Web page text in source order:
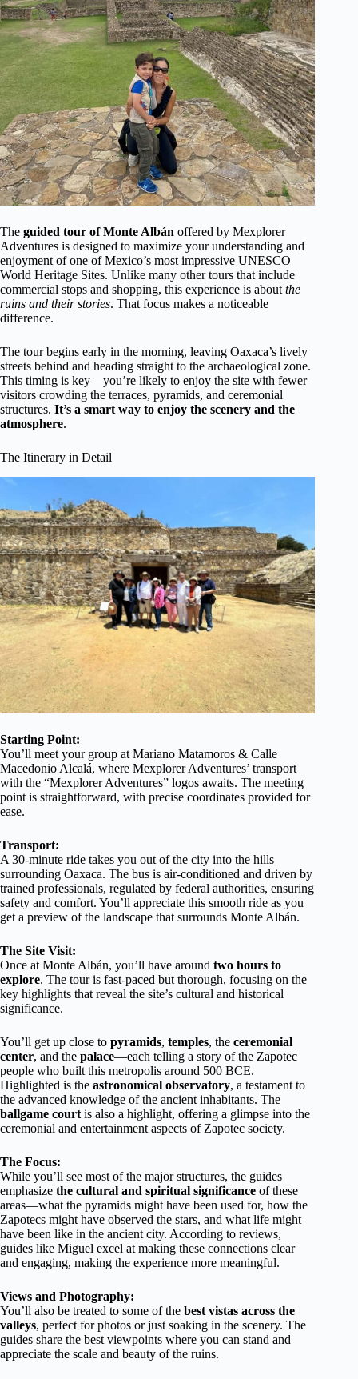
The guided tour of Monte Albán offered by Mexplorer
Adventures is designed to maximize your understanding and
enjoyment of one of Mexico’s most impressive UNESCO
World Heritage Sites. Unlike many other tours that include
commercial stops and shopping, this experience is about the
ruins and their stories. That focus makes a noticeable
difference.
The tour begins early in the morning, leaving Oaxaca’s lively
streets behind and heading straight to the archaeological zone.
This timing is key—you’re likely to enjoy the site with fewer
visitors crowding the terraces, pyramids, and ceremonial
structures. It’s a smart way to enjoy the scenery and the
atmosphere.
The Itinerary in Detail
Starting Point:
You’ll meet your group at Mariano Matamoros & Calle
Macedonio Alcalá, where Mexplorer Adventures’ transport
with the “Mexplorer Adventures” logos awaits. The meeting
point is straightforward, with precise coordinates provided for
ease.
Transport:
A 30-minute ride takes you out of the city into the hills
surrounding Oaxaca. The bus is air-conditioned and driven by
trained professionals, regulated by federal authorities, ensuring
safety and comfort. You’ll appreciate this smooth ride as you
get a preview of the landscape that surrounds Monte Albán.
The Site Visit:
Once at Monte Albán, you’ll have around two hours to
explore. The tour is fast-paced but thorough, focusing on the
key highlights that reveal the site’s cultural and historical
significance.
You’ll get up close to pyramids, temples, the ceremonial
center, and the palace—each telling a story of the Zapotec
people who built this metropolis around 500 BCE.
Highlighted is the astronomical observatory, a testament to
the advanced knowledge of the ancient inhabitants. The
ballgame court is also a highlight, offering a glimpse into the
ceremonial and entertainment aspects of Zapotec society.
The Focus:
While you’ll see most of the major structures, the guides
emphasize the cultural and spiritual significance of these
areas—what the pyramids might have been used for, how the
Zapotecs might have observed the stars, and what life might
have been like in the ancient city. According to reviews,
guides like Miguel excel at making these connections clear
and engaging, making the experience more meaningful.
Views and Photography:
You’ll also be treated to some of the best vistas across the
valleys, perfect for photos or just soaking in the scenery. The
guides share the best viewpoints where you can stand and
appreciate the scale and beauty of the ruins.